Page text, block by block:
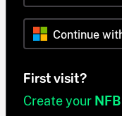
Continue
First visit?
Create your NFB